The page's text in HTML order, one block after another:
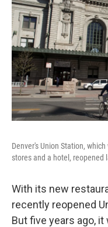
Denver's Union Station,
stores and a hotel, reopened
With its new
recently reopened
But five years ago,